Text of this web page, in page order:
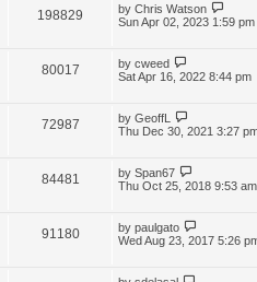
198829 by Chris Watson
Sun Apr 02, 2023 1:59 pm
80017 by cweed
Sat Apr 16, 2022 8:44 pm
72987 by GeoffL
Thu Dec 30, 2021 3:27
84481 by Span67
Thu Oct 25, 2018 9:53 am
91180 by paulgato
Wed Aug 23, 2017 5:26